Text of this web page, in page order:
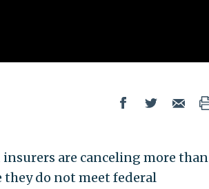
insurers are canceling more than
do not meet federal